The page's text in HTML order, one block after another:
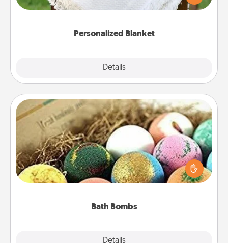
Personalized Blanket
Details
for snuggling on the couch together?
Bath Bombs
Details
Bath Bombs
Bath bombs can be a sensory explosion for the
person who loves relaxing in a bath. Add
moisturizer that leaves the skin feeling soft and